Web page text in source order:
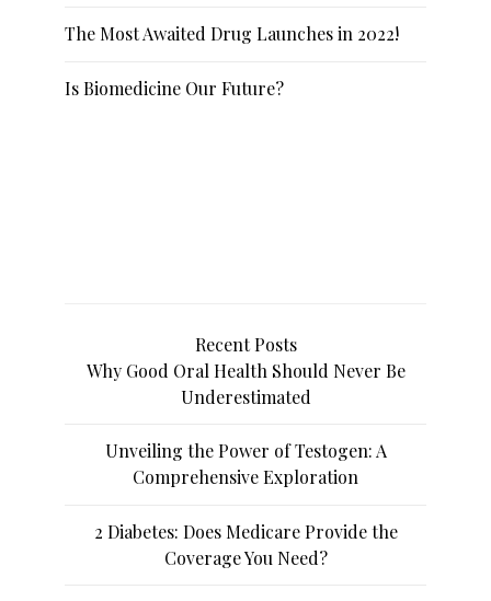
The Most Awaited Drug Launches in 2022!
Is Biomedicine Our Future?
Recent Posts
Why Good Oral Health Should Never Be
Underestimated
Unveiling the Power of Testogen: A
Comprehensive Exploration
2 Diabetes: Does Medicare Provide the
Coverage You Need?